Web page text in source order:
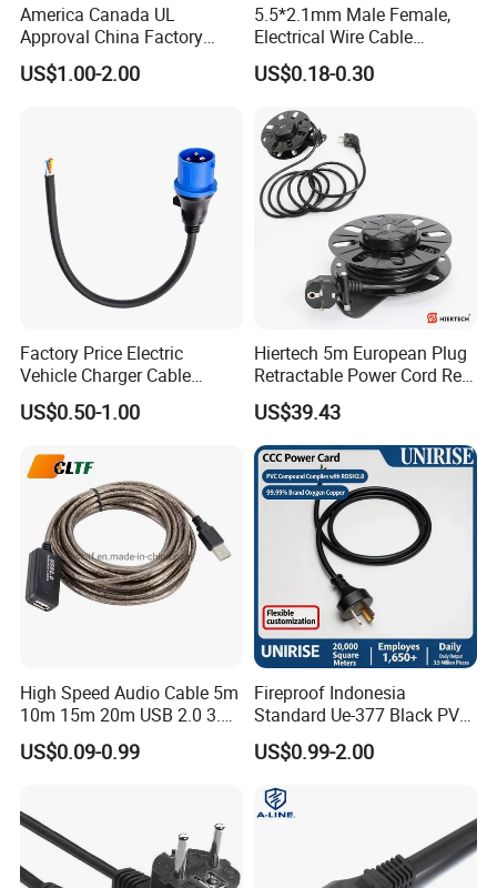
America Canada UL
Approval China Factory
125V 3 Pin Plug C13
Connector AC Power Cable
US$1.00-2.00
5.5*2.1mm Male Female,
Electrical Wire Cable
Suitable for Small Fans and
Small Household
8A Power Cable Extension
Cords Power DC Cable
US$0.18-0.30
Factory Price Electric
Vehicle Charger Cable
Source LSZH Home
Appliances
US$0.50-1.00
Hiertech 5m European Plug
Retractable Power Cord Reel
Retractor Vacuum Cleaner
Reel
US$39.43
High Speed Audio Cable 5m
10m 15m 20m USB 2.0 3.0
Repeater Active Type a USB
Extension Cable with Signal
US$0.09-0.99
Fireproof Indonesia
Standard Ue-377 Black PVC
AC Power Cord
US$0.99-2.00